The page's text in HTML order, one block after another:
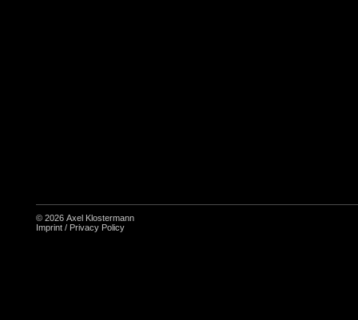
© 2026 Axel Klostermann
Imprint / Privacy Policy